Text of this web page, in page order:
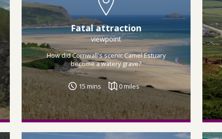
Fatal attraction
viewpoint
How did Cornwall's scenic Camel Estuary
become a watery grave?
15 mins 0 miles